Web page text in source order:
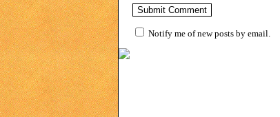
Notify me of new posts by email.